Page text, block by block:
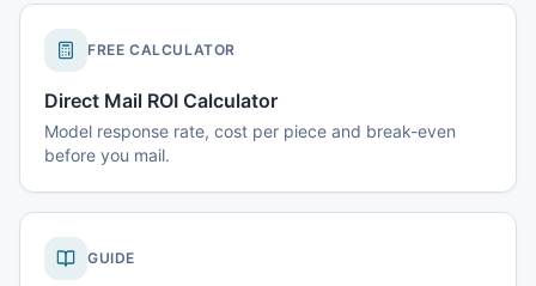
FREE CALCULATOR
Direct Mail ROI Calculator
Model response rate, cost per piece and break-even
before you mail.
GUIDE